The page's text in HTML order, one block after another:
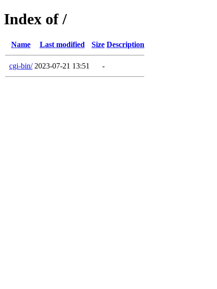
Index of /
Name Last modified Size Description
cgi-bin/ 2023-07-21 13:51 -